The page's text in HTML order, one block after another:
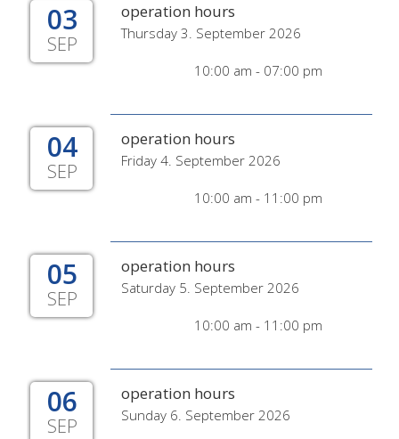
03
SEP
operation hours
Thursday 3. September 2026
10:00 am - 07:00 pm
04
SEP
operation hours
Friday 4. September 2026
10:00 am - 11:00 pm
05
SEP
operation hours
Saturday 5. September 2026
10:00 am - 11:00 pm
06
SEP
operation hours
Sunday 6. September 2026